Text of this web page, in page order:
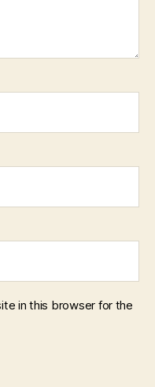
in this browser for the